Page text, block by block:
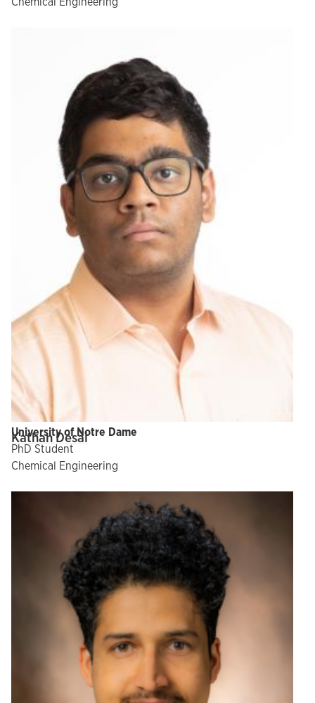
Kathan Desai
University of Notre Dame
PhD Student
Chemical Engineering